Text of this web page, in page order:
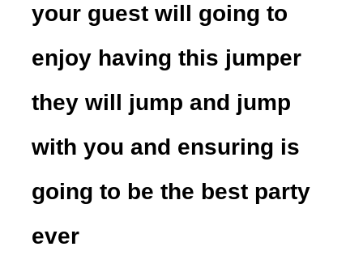
your guest will going to
enjoy having this jumper
they will jump and jump
with you and ensuring is
going to be the best party
ever